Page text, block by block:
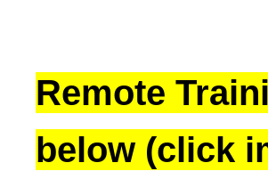
Remote
below (click